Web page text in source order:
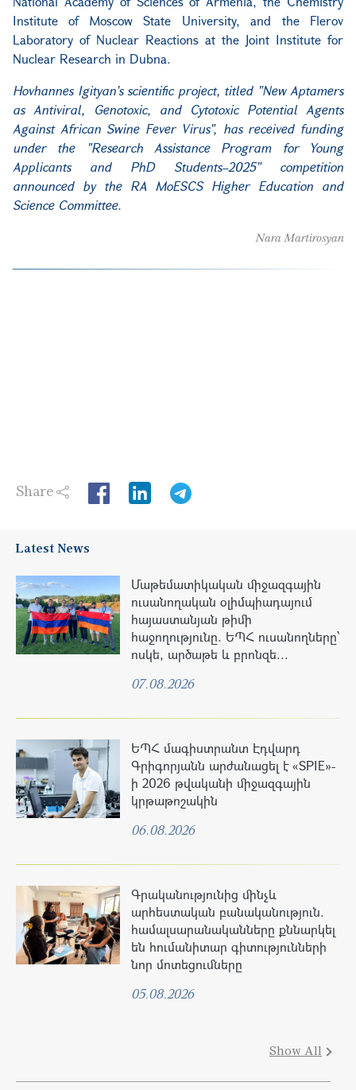
Institute of Moscow State University, and the Flerov
Laboratory of Nuclear Reactions at the Joint Institute for
Nuclear Research in Dubna.
Hovhannes Igityan's scientific project, titled "New Aptamers
as Antiviral, Genotoxic, and Cytotoxic Potential Agents
Against African Swine Fever Virus", has received funding
under the "Research Assistance Program for Young
Applicants and PhD Students–2025" competition
announced by the RA MoESCS Higher Education and
Science Committee.
Nara Martirosyan
Share LinkedIn
Latest News
Մաթեմատիկական միջազգային
ուսանողական օլիմպիադայում
հայաստանյան թիմի
հաջողությունը. ԵՊՀ ուսանողները՝
ոսկե, արծաթե և բրոնզե...
07.08.2026
ԵՊՀ մագիստրանտ Էդվարդ
Գրիգորյանն արժանացել է «SPIE»-
ի 2026 թվականի միջազգային
կրթաթոշակին
06.08.2026
Գրականությունից մինչև
արհեստական բանականություն.
համալսարանականները քննարկել
են հումանիտար գիտությունների
նոր մոտեցումները
05.08.2026
Show All